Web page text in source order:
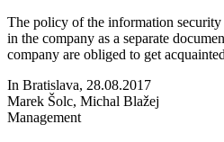
The policy of the information security
in the company as a separate
company are obliged to get
In Bratislava, 28.08.2017
Marek Šolc, Michal Blažej
Management